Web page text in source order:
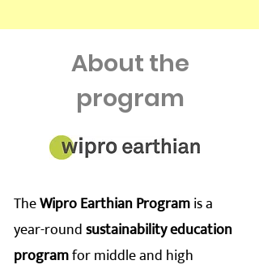
About the
program
TheWipro Earthian Programis a
year-roundsustainability education
programfor middle and high